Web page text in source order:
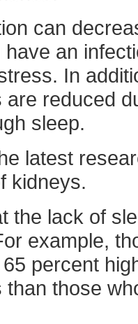
can
an
In
are reduced
sleep.
latest
kidneys.
the lack of
example,
percent
those